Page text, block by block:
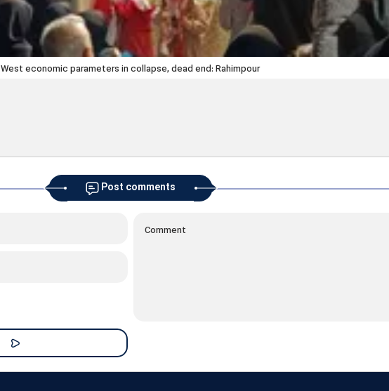
West economic parameters in collapse, dead end: Rahimpour
Post comments